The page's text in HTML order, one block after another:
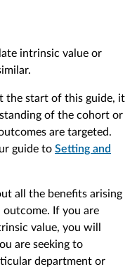
intrinsic value or
the start of this guide, it
of the cohort or
are targeted.
guide to Setting and
all the benefits arising
If you are
value, you will
are seeking to
department or